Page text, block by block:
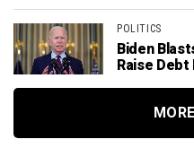
POLITICS
Biden
Raise Debt